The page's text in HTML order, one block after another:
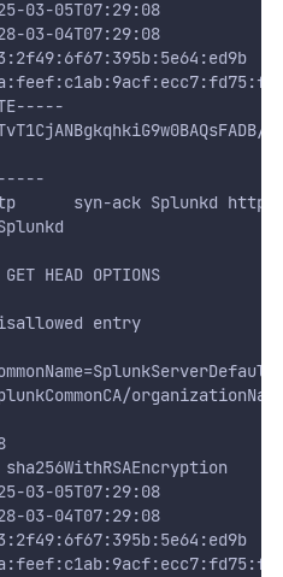
03-05T07:29:08
03-04T07:29:08
syn-ack Splunkd httpd
HEAD OPTIONS
entry
03-05T07:29:08
03-04T07:29:08